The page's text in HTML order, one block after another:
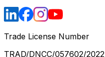
Trade License Number
TRAD/DNCC/057602/2022